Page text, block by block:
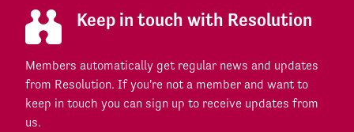
Keep in touch with Resolution
Members automatically get regular news and updates
from Resolution. If you're not a member and want to
keep in touch you can sign up to receive updates from
us.